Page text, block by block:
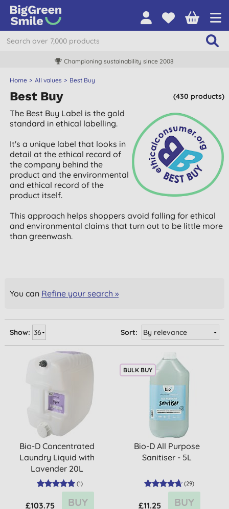
Championing sustainability since 2008
Home All values Best Buy
(430 products)
Best Buy
The Best Buy Label is the gold
standard in ethical labelling.
It's a unique label that looks in
detail at the ethical record of
the company behind the
product and the environmental
and ethical record of the
product itself.
This approach helps shoppers avoid falling for ethical
and environmental claims that turn out to be little more
than greenwash.
You can Refine your search »
Sort:
Show:
Bio-D Concentrated
Laundry Liquid with
Lavender 20L
(1)
£103.75 BUY
BULK BUY
Bio-D All Purpose
Sanitiser - 5L
(29)
£11.25 BUY